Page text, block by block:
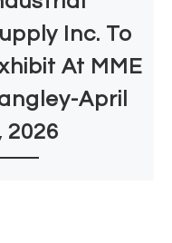
Inc. To
At MME
April
2026